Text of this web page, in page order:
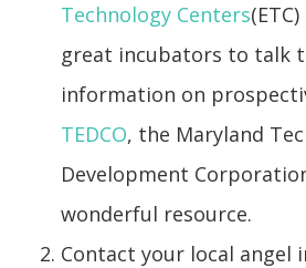
Technology Centers
great incubators to talk
information on
TEDCO, the Maryland
Development
wonderful resource.
Contact your local angel